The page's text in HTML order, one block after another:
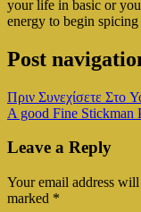
your life in basic or
energy to begin
Post
Πριν Συνεχίσετε Στο
A good Fine Stickman
Leave a Reply
Your email address
marked *